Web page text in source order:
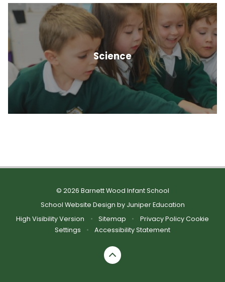
Science
© 2026 Barnett Wood Infant School
School Website Design by Juniper Education
High Visibility Version
• Sitemap • Privacy Policy Cookie
Settings
• Accessibility Statement